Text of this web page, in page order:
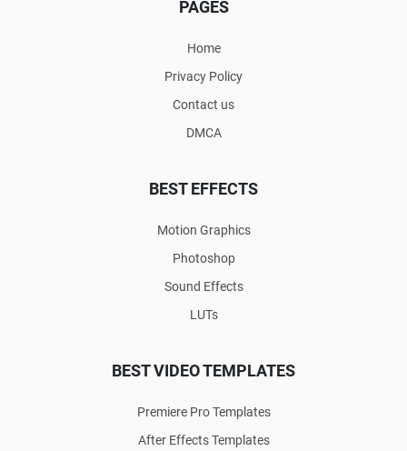
PAGES
Home
Privacy Policy
Contact us
DMCA
BEST EFFECTS
Motion Graphics
Photoshop
Sound Effects
LUTs
BEST VIDEO TEMPLATES
Premiere Pro Templates
After Effects Templates